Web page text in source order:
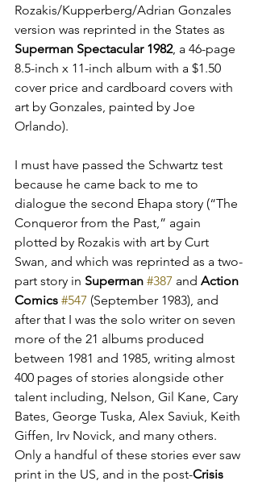
Rozakis/Kupperberg/Adrian Gonzales
version was reprinted in the States as
Superman Spectacular 1982, a 46-page
8.5-inch x 11-inch album with a $1.50
cover price and cardboard covers with
art by Gonzales, painted by Joe
Orlando).
I must have passed the Schwartz test
because he came back to me to
dialogue the second Ehapa story (“The
Conqueror from the Past,” again
plotted by Rozakis with art by Curt
Swan, and which was reprinted as a two-
part story in Superman #387 and Action
Comics #547 (September 1983), and
after that I was the solo writer on seven
more of the 21 albums produced
between 1981 and 1985, writing almost
400 pages of stories alongside other
talent including, Nelson, Gil Kane, Cary
Bates, George Tuska, Alex Saviuk, Keith
Giffen, Irv Novick, and many others.
Only a handful of these stories ever saw
print in the US, and in the post-Crisis